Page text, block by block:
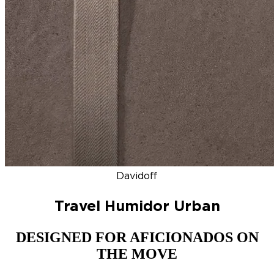
Davidoff
Travel Humidor Urban
DESIGNED FOR AFICIONADOS ON
THE MOVE
DISCOVER
NEW ZINO HONDURAS SIGNATURE 2000 TOP